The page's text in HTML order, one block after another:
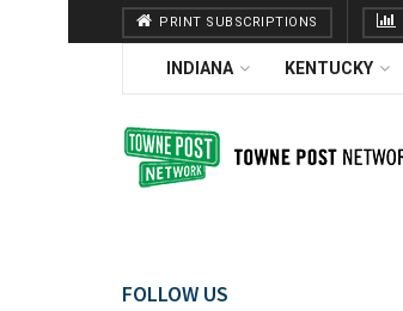
PRINT SUBSCRIPTIONS
INDIANA KENTUCKY
FOLLOW US